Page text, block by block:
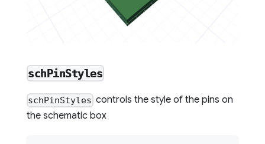
schPinStyles
schPinStyles controls the style of the pins on
the schematic box